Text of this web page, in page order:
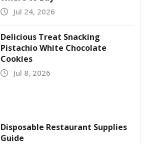
Jul 24, 2026
Delicious Treat Snacking
Pistachio White Chocolate
Cookies
Jul 8, 2026
Disposable Restaurant Supplies
Guide